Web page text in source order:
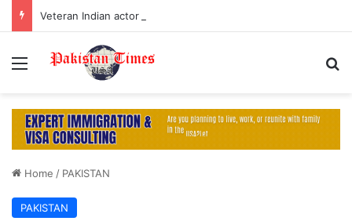
Menu
Home / PAKISTAN
PAKISTAN